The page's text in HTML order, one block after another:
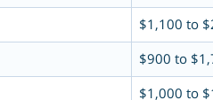
$1,100 to
$900 to
$1,000 to